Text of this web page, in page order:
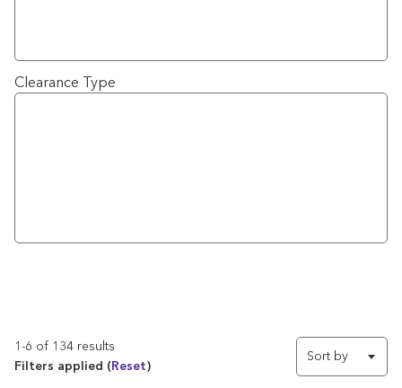
Clearance Type
1-6 of 134 results
Filters applied ( Reset)
Sort by